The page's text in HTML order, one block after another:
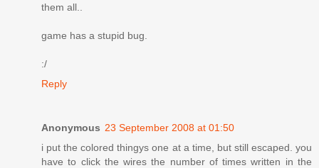
them all..
game has a stupid bug.
:/
Reply
Anonymous 23 September 2008 at 01:50
i put the colored thingys one at a time, but still escaped. you
have to click the wires the number of times written in the